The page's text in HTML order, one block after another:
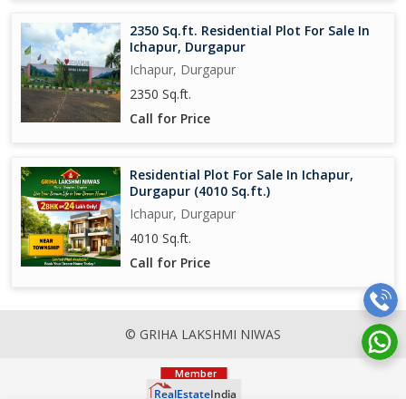
2350 Sq.ft. Residential Plot For Sale In
Ichapur, Durgapur
Ichapur, Durgapur
2350 Sq.ft.
Call for Price
Residential Plot For Sale In Ichapur,
Durgapur (4010 Sq.ft.)
Ichapur, Durgapur
4010 Sq.ft.
Call for Price
© GRIHA LAKSHMI NIWAS